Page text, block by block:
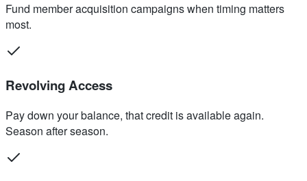
Fund member acquisition campaigns when timing matters
most.
Revolving Access
Pay down your balance, that credit is available again.
Season after season.